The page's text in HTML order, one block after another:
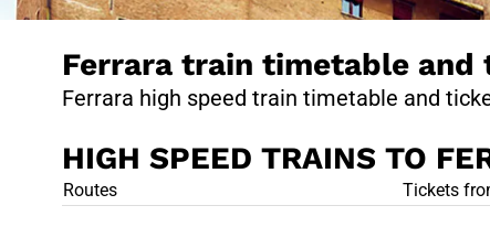
Ferrara train timetable and
Ferrara high speed train timetable and
HIGH SPEED TRAINS TO
HIGH
Routes Tickets